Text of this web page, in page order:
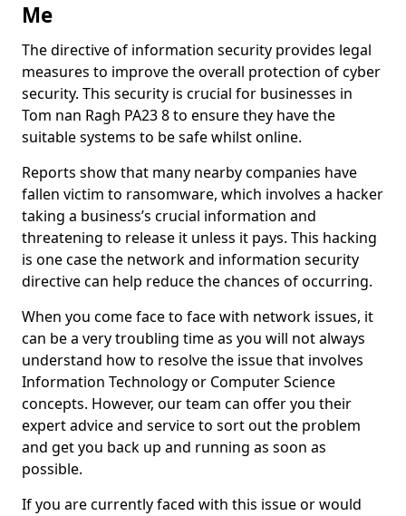
Me
The directive of information security provides legal
measures to improve the overall protection of cyber
security. This security is crucial for businesses in
Tom nan Ragh PA23 8 to ensure they have the
suitable systems to be safe whilst online.
Reports show that many nearby companies have
fallen victim to ransomware, which involves a hacker
taking a business’s crucial information and
threatening to release it unless it pays. This hacking
is one case the network and information security
directive can help reduce the chances of occurring.
When you come face to face with network issues, it
can be a very troubling time as you will not always
understand how to resolve the issue that involves
Information Technology or Computer Science
concepts. However, our team can offer you their
expert advice and service to sort out the problem
and get you back up and running as soon as
possible.
If you are currently faced with this issue or would